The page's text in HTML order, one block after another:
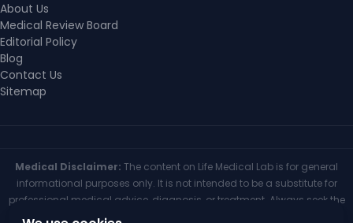
About Us
Medical Review Board
Editorial Policy
Blog
Contact Us
Sitemap
Medical Disclaimer: The content on Life Medical Lab is for general
informational purposes only. It is not intended to be a substitute for
professional medical advice, diagnosis, or treatment. Always seek the
advice of your physician or other qualified health provider with any